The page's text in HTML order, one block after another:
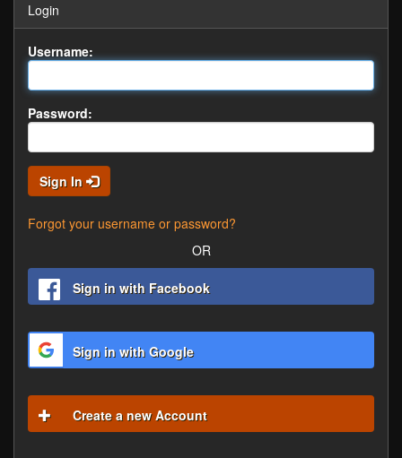
Login
Username:
Password:
Sign In
Forgot your username or password?
OR
Sign in with Facebook
Sign in with Google
Create a new Account